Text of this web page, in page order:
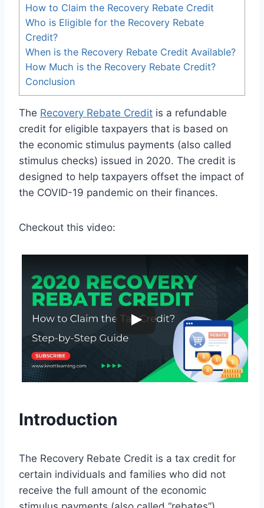
How to Claim the Recovery Rebate Credit
Who is Eligible for the Recovery Rebate
Credit?
When is the Recovery Rebate Credit Available?
How Much is the Recovery Rebate Credit?
Conclusion
The Recovery Rebate Credit is a refundable
credit for eligible taxpayers that is based on
the economic stimulus payments (also called
stimulus checks) issued in 2020. The credit is
designed to help taxpayers offset the impact of
the COVID-19 pandemic on their finances.
Checkout this video:
Introduction
The Recovery Rebate Credit is a tax credit for
certain individuals and families who did not
receive the full amount of the economic